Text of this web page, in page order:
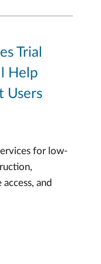
Trial
Help
Users
for low-
and